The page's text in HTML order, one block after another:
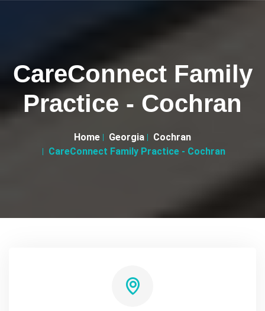
CareConnect Family
Practice - Cochran
Home Georgia
Cochran
CareConnect Family Practice - Cochran